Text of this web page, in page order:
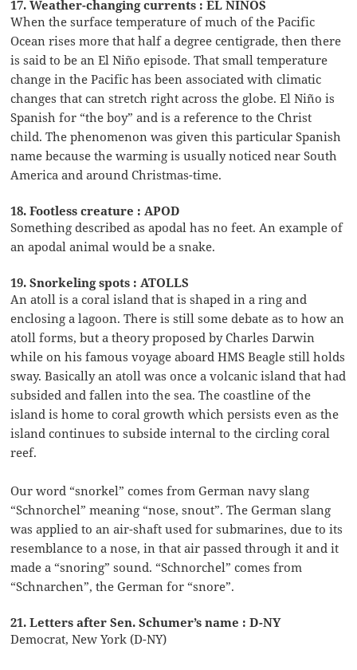
17. Weather-changing currents : EL NINOS
When the surface temperature of much of the Pacific
Ocean rises more that half a degree centigrade, then there
is said to be an El Niño episode. That small temperature
change in the Pacific has been associated with climatic
changes that can stretch right across the globe. El Niño is
Spanish for “the boy” and is a reference to the Christ
child. The phenomenon was given this particular Spanish
name because the warming is usually noticed near South
America and around Christmas-time.
18. Footless creature : APOD
Something described as apodal has no feet. An example of
an apodal animal would be a snake.
19. Snorkeling spots : ATOLLS
An atoll is a coral island that is shaped in a ring and
enclosing a lagoon. There is still some debate as to how an
atoll forms, but a theory proposed by Charles Darwin
while on his famous voyage aboard HMS Beagle still holds
sway. Basically an atoll was once a volcanic island that had
subsided and fallen into the sea. The coastline of the
island is home to coral growth which persists even as the
island continues to subside internal to the circling coral
reef.
Our word “snorkel” comes from German navy slang
“Schnorchel” meaning “nose, snout”. The German slang
was applied to an air-shaft used for submarines, due to its
resemblance to a nose, in that air passed through it and it
made a “snoring” sound. “Schnorchel” comes from
“Schnarchen”, the German for “snore”.
21. Letters after Sen. Schumer’s name : D-NY
Democrat, New York (D-NY)